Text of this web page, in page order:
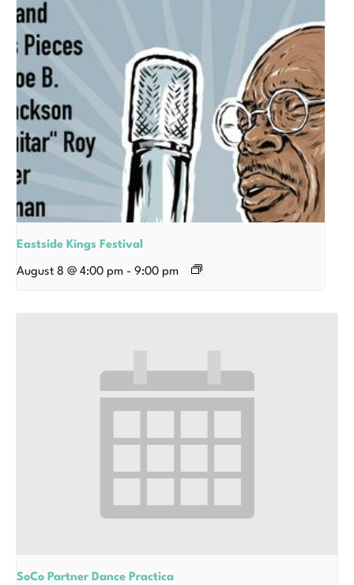
Eastside Kings Festival
August 8 @ 4:00 pm - 9:00 pm
SoCo Partner Dance Practica